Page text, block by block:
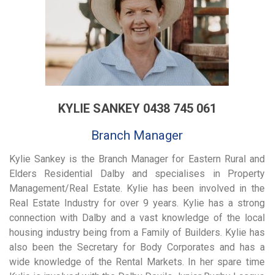
KYLIE SANKEY 0438 745 061
Branch Manager
Kylie Sankey is the Branch Manager for Eastern Rural and
Elders Residential Dalby and specialises in Property
Management/Real Estate. Kylie has been involved in the
Real Estate Industry for over 9 years. Kylie has a strong
connection with Dalby and a vast knowledge of the local
housing industry being from a Family of Builders. Kylie has
also been the Secretary for Body Corporates and has a
wide knowledge of the Rental Markets. In her spare time